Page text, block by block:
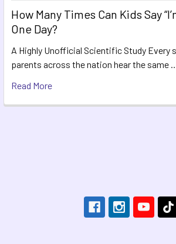
How Many Times Can Kids Say
One Day?
A Highly Unofficial Scientific Study Every
parents across the nation hear the same
Read More